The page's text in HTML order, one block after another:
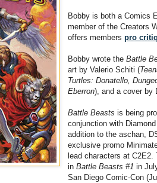
Bobby is both a Comics
member of the Creators
offers memberspro
Bobby wrote theBattle
art by Valerio Schiti (
Turtles: Donatello,
Eberron), and a cover by
Battle Beasts is being
conjunction with
addition to the aschan,
exclusive promo
lead characters at
inBattle Beasts #1 in
San Diego Comic-Con